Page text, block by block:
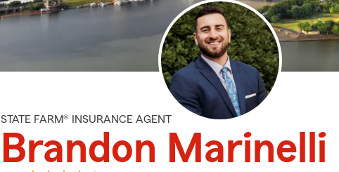
STATE FARM® INSURANCE AGENT
Brandon Marinelli